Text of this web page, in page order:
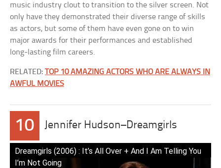
music industry clout to transition to the silver screen. Not
only have they demonstrated their diverse range of skills
as actors, but some of them have even gone on to win
major awards for their performances and established
long-lasting film careers.
RELATED:TOP 10 AMAZING ACTORS WHO ARE ALWAYS IN
AWFUL MOVIES
10 Jennifer Hudson–Dreamgirls
Dreamgirls (2006) : It’s All Over + And I Am Telling You
I’m Not Going